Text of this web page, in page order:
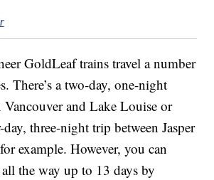
GoldLeaf trains travel a number
There’s a two-day, one-night
Vancouver and Lake Louise or
three-night trip between Jasper
example. However, you can
the way up to 13 days by